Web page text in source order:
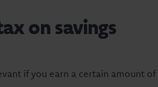
on savings
if you earn a certain amount of